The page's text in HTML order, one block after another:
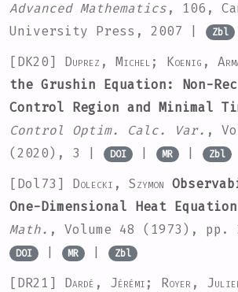
Advanced Mathematics , 106 ,
University Press, 2007 |
Zbl
[DK20] Duprez, Michel; Koenig,
the Grushin Equation: Non-
Control Region and Minimal
Control Optim. Calc. Var. ,
(2020), 3 |
DOI | MR | Zbl
[Dol73] Dolecki, Szymon
One-Dimensional Heat Equation
Math. , Volume 48 (1973), pp.
DOI | MR | Zbl
[DR21] Dardé, Jérémi; Royer,